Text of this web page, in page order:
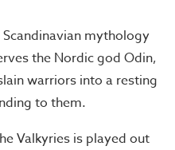
mythology
the Nordic god Odin,
warriors into a resting
to them.
Valkyries is played out